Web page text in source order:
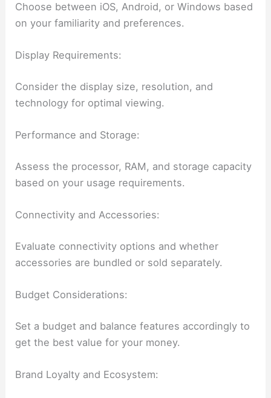
Choose between iOS, Android, or Windows based
on your familiarity and preferences.
Display Requirements:
Consider the display size, resolution, and
technology for optimal viewing.
Performance and Storage:
Assess the processor, RAM, and storage capacity
based on your usage requirements.
Connectivity and Accessories:
Evaluate connectivity options and whether
accessories are bundled or sold separately.
Budget Considerations:
Set a budget and balance features accordingly to
get the best value for your money.
Brand Loyalty and Ecosystem: